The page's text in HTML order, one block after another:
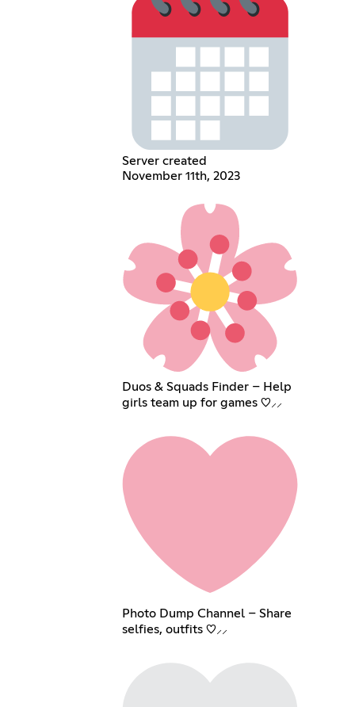
Server created
November 11th, 2023
Duos & Squads Finder – Help
girls team up for games ♡⸝⸝
Photo Dump Channel – Share
selfies, outfits ♡⸝⸝